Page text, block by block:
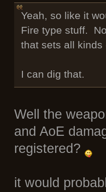
Yeah, so like it
Fire type stuff.
that sets all
I can dig that.
Well the
and AoE
registered?
it would